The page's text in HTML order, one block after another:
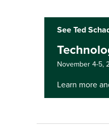
See Ted
November 4-5,
Learn more